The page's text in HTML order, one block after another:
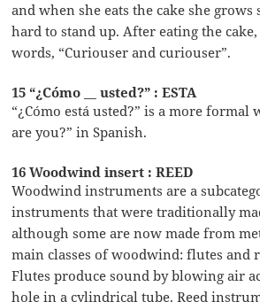
and when she eats the cake she
hard to stand up. After eating the
words, “Curiouser and curiouser”.
15 “¿Cómo __ usted?” : ESTA
“¿Cómo está usted?” is a more formal
are you?” in Spanish.
16 Woodwind insert : REED
Woodwind instruments are a
instruments that were traditionally
although some are now made from
main classes of woodwind: flutes and
Flutes produce sound by blowing air
hole in a cylindrical tube. Reed